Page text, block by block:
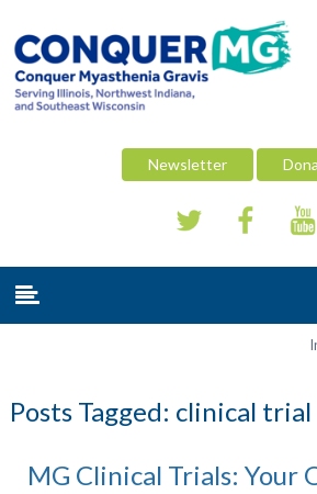
Newsletter
Posts Tagged: clinical trial
MG Clinical Trials: Your